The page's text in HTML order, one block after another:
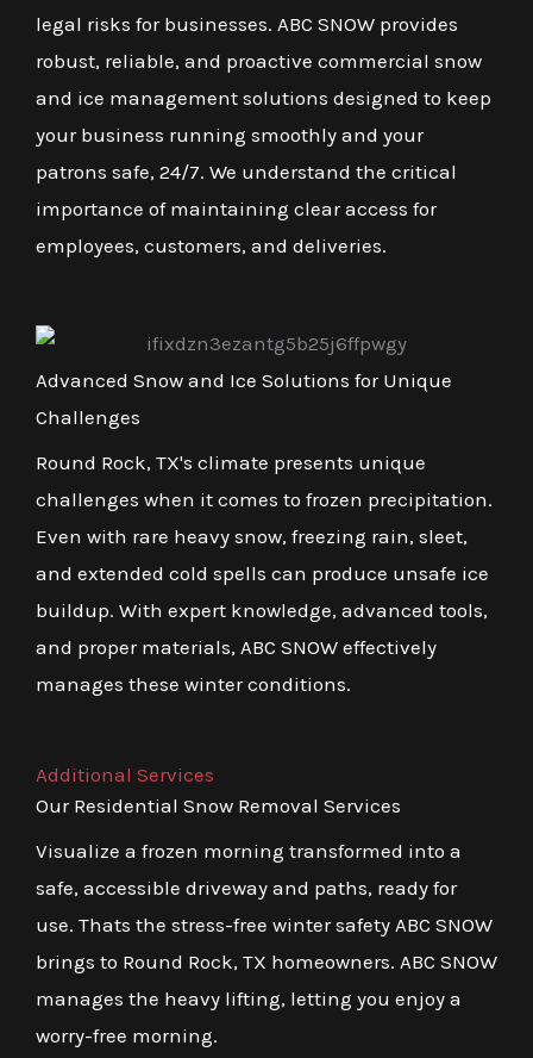
legal risks for businesses. ABC SNOW provides
robust, reliable, and proactive commercial snow
and ice management solutions designed to keep
your business running smoothly and your
patrons safe, 24/7. We understand the critical
importance of maintaining clear access for
employees, customers, and deliveries.
Advanced Snow and Ice Solutions for Unique
Challenges
Round Rock, TX's climate presents unique
challenges when it comes to frozen precipitation.
Even with rare heavy snow, freezing rain, sleet,
and extended cold spells can produce unsafe ice
buildup. With expert knowledge, advanced tools,
and proper materials, ABC SNOW effectively
manages these winter conditions.
Additional Services
Our Residential Snow Removal Services
Visualize a frozen morning transformed into a
safe, accessible driveway and paths, ready for
use. Thats the stress-free winter safety ABC SNOW
brings to Round Rock, TX homeowners. ABC SNOW
manages the heavy lifting, letting you enjoy a
worry-free morning.